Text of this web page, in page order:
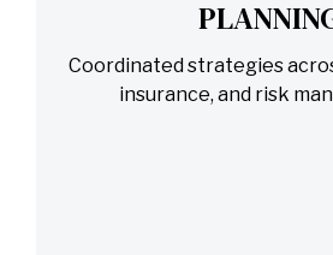
Coordinated strategies
insurance, and risk